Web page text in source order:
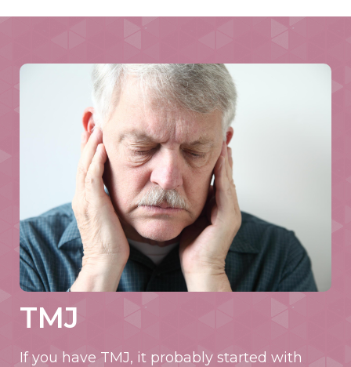
TMJ
If you have TMJ, it probably started with